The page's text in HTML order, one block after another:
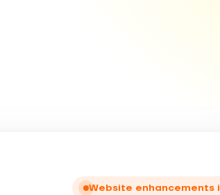
Website enhancements